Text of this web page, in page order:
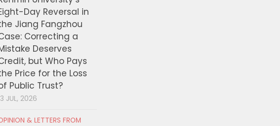
Day Reversal in
Jiang Fangzhou
Correcting a
Deserves
but Who Pays
Price for the Loss
Public Trust?
JUL, 2026
& LETTERS FROM